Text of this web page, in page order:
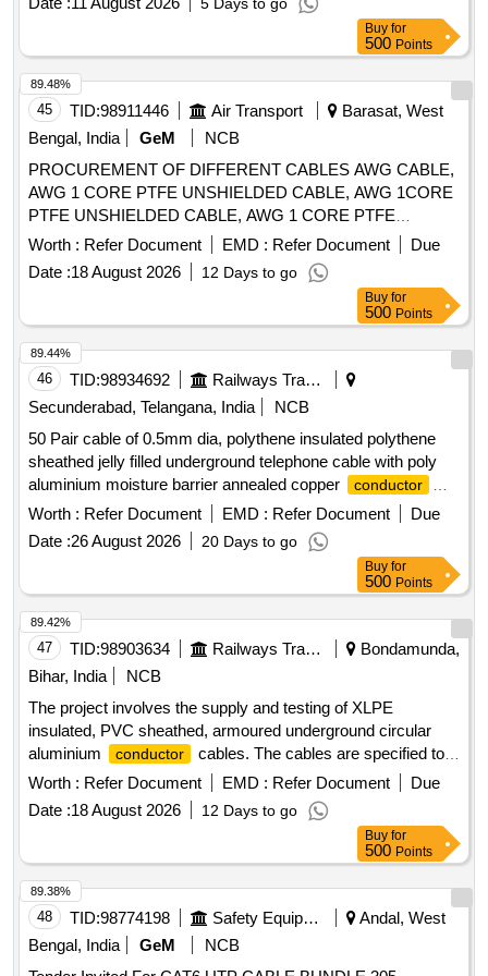
5 Days to go
Buy for
500 Points
45 TID:98911446 Air Transport
Barasat, West
Bengal, India
GeM
NCB
PROCUREMENT OF DIFFERENT CABLES AWG CABLE,
AWG 1 CORE PTFE UNSHIELDED CABLE, AWG 1CORE
PTFE UNSHIELDED CABLE, AWG 1 CORE PTFE
SHIELDED CABLE Quantity: 41910
Worth : Refer Document EMD : Refer Document
Due
Date :18 August 2026 12 Days to go
89.48%
Buy for
500 Points
46 TID:98934692
Railways Transport Services
Secunderabad, Telangana, India
NCB
50 Pair cable of 0.5mm dia, polythene insulated polythene
sheathed jelly filled underground telephone cable with poly
aluminium moisture barrier annealed copper
conductor
polythene jacketed double steel tape armoured as per
specification IRS: TC 41/97 Amd.3 or latest. . 50 Pair cable
of 0.5mm dia, polythene insulated polythene sheathed jelly
filled underground t elephone cable with poly aluminum
moisture barrier annealed copper conductor polythene
jacketed double steel tape armoured as per specification
IRS: TC 41/97 Amd.3 or latest. [ Warranty Period: 30 Months
aft er the date of delivery ] [Quantity Tolerance (+/-): 2 %age ,
Item Category : Normal , Total PO value variation Permitted:
Max 8 lacs ] ]
Worth : Refer Document EMD : Refer Document
Due
Date :26 August 2026 20 Days to go
89.44%
Buy for
500 Points
47 TID:98903634 Railways Transport Services
Bondamunda,
Bihar, India
NCB
The project involves the supply and testing of XLPE
insulated, PVC sheathed, armoured underground circular
aluminium
conductor
cables. The cables are specified to
be of 2 core, 150 square millimeters, rated for 1100 V, and
must conform to the relevant Indian standards and
specifications. XLPE insulated, PVC sheathed, armoured
cable, 2 core, 150 sq
mm, 1100 V grade
Worth : Refer Document EMD : Refer Document
Due
Date :18 August 2026 12 Days to go
89.42%
Buy for
500 Points
48 TID:98774198 Safety Equipment\explosives
Andal, West
Bengal, India
GeM
NCB
89.38%